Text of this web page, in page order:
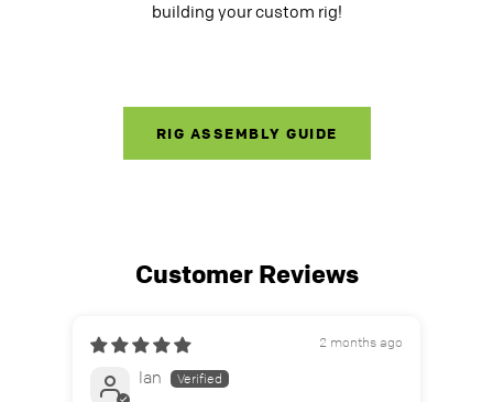
building your custom rig!
RIG ASSEMBLY GUIDE
Customer Reviews
2 months ago
Ian